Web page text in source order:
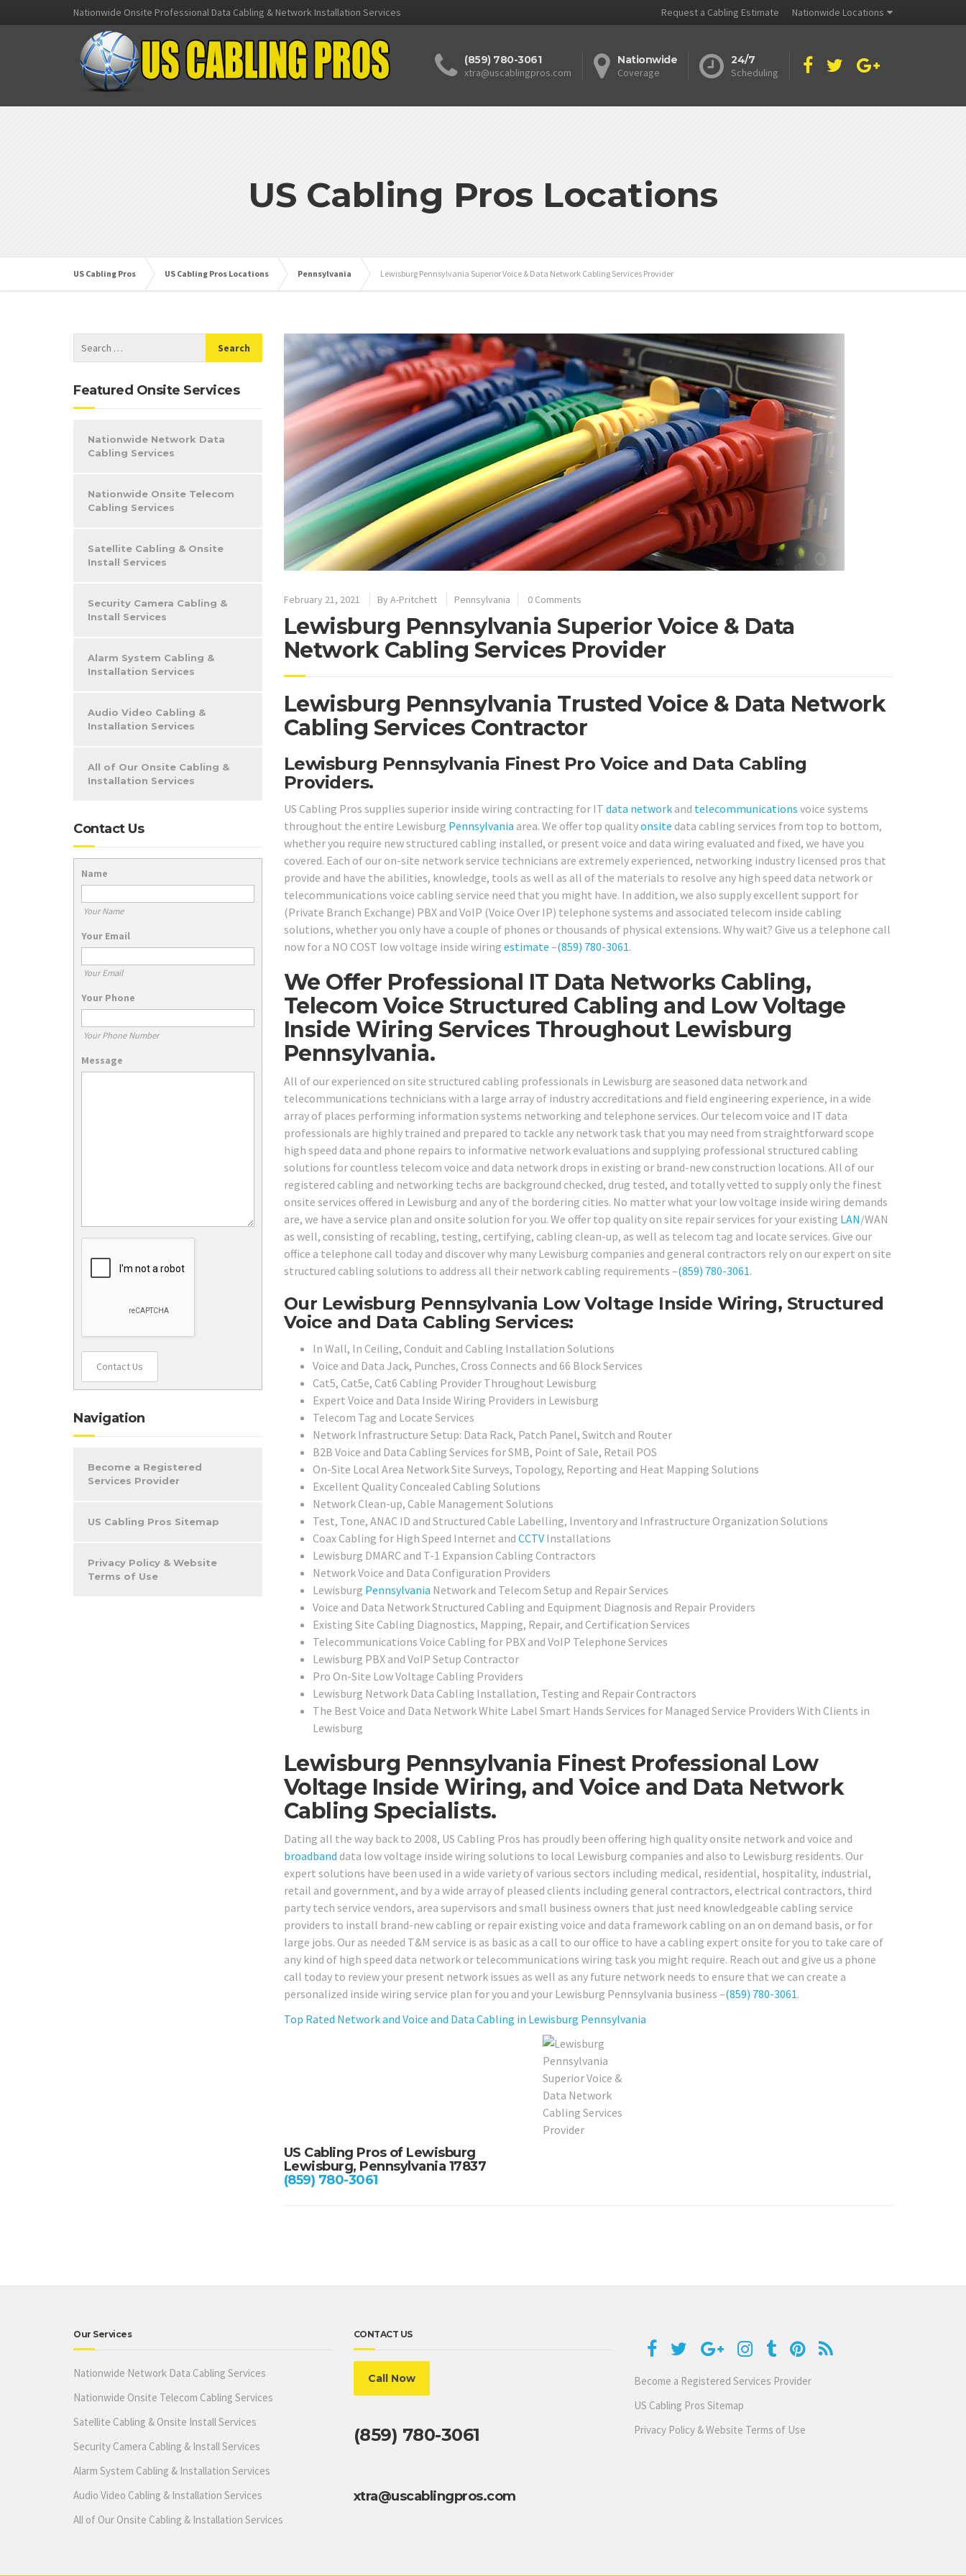
Nationwide Onsite Professional Data Cabling & Network Installation Services Request a Cabling Estimate Nationwide Locations
(859) 780-3061
xtra@uscablingpros.com
Nationwide
Coverage
24/7
Scheduling
US Cabling Pros Locations
US Cabling Pros US Cabling Pros Locations Pennsylvania Lewisburg Pennsylvania Superior Voice & Data Network Cabling Services Provider
February 21, 2021 By A-Pritchett Pennsylvania 0 Comments
Lewisburg Pennsylvania Superior Voice & Data
Network Cabling Services Provider
Lewisburg Pennsylvania Trusted Voice & Data Network
Cabling Services Contractor
Lewisburg Pennsylvania Finest Pro Voice and Data Cabling
Providers.
US Cabling Pros supplies superior inside wiring contracting for IT data networkand telecommunications voice systems
throughout the entire Lewisburg Pennsylvania area. We offer top qualityonsite data cabling services from top to bottom,
whether you require new structured cabling installed, or present voice and data wiring evaluated and fixed, we have you
covered. Each of our on-site network service technicians are extremely experienced, networking industry licensed pros that
provide and have the abilities, knowledge, tools as well as all of the materials to resolve any high speed data network or
telecommunications voice cabling service need that you might have. In addition, we also supply excellent support for
(Private Branch Exchange) PBX and VoIP (Voice Over IP) telephone systems and associated telecom inside cabling
solutions, whether you only have a couple of phones or thousands of physical extensions. Why wait? Give us a telephone call
now for a NO COST low voltage inside wiring estimate –(859) 780-3061.
We Offer Professional IT Data Networks Cabling,
Telecom Voice Structured Cabling and Low Voltage
Inside Wiring Services Throughout Lewisburg
Pennsylvania.
All of our experienced on site structured cabling professionals in Lewisburg are seasoned data network and
telecommunications technicians with a large array of industry accreditations and field engineering experience, in a wide
array of places performing information systems networking and telephone services. Our telecom voice and IT data
professionals are highly trained and prepared to tackle any network task that you may need from straightforward scope
high speed data and phone repairs to informative network evaluations and supplying professional structured cabling
solutions for countless telecom voice and data network drops in existing or brand-new construction locations. All of our
registered cabling and networking techs are background checked, drug tested, and totally vetted to supply only the finest
onsite services offered in Lewisburg and any of the bordering cities. No matter what your low voltage inside wiring demands
are, we have a service plan and onsite solution for you. We offer top quality on site repair services for your existing LAN/WAN
as well, consisting of recabling, testing, certifying, cabling clean-up, as well as telecom tag and locate services. Give our
office a telephone call today and discover why many Lewisburg companies and general contractors rely on our expert on site
structured cabling solutions to address all their network cabling requirements –(859) 780-3061.
Our Lewisburg Pennsylvania Low Voltage Inside Wiring, Structured
Voice and Data Cabling Services:
In Wall, In Ceiling, Conduit and Cabling Installation Solutions
Voice and Data Jack, Punches, Cross Connects and 66 Block Services
Cat5, Cat5e, Cat6 Cabling Provider Throughout Lewisburg
Expert Voice and Data Inside Wiring Providers in Lewisburg
Telecom Tag and Locate Services
Network Infrastructure Setup: Data Rack, Patch Panel, Switch and Router
B2B Voice and Data Cabling Services for SMB, Point of Sale, Retail POS
On-Site Local Area Network Site Surveys, Topology, Reporting and Heat Mapping Solutions
Excellent Quality Concealed Cabling Solutions
Network Clean-up, Cable Management Solutions
Test, Tone, ANAC ID and Structured Cable Labelling, Inventory and Infrastructure Organization Solutions
Coax Cabling for High Speed Internet and CCTVInstallations
Lewisburg DMARC and T-1 Expansion Cabling Contractors
Network Voice and Data Configuration Providers
Lewisburg Pennsylvania Network and Telecom Setup and Repair Services
Voice and Data Network Structured Cabling and Equipment Diagnosis and Repair Providers
Existing Site Cabling Diagnostics, Mapping, Repair, and Certification Services
Telecommunications Voice Cabling for PBX and VoIP Telephone Services
Lewisburg PBX and VoIP Setup Contractor
Pro On-Site Low Voltage Cabling Providers
Lewisburg Network Data Cabling Installation, Testing and Repair Contractors
The Best Voice and Data Network White Label Smart Hands Services for Managed Service Providers With Clients in
Lewisburg
Lewisburg Pennsylvania Finest Professional Low
Voltage Inside Wiring, and Voice and Data Network
Cabling Specialists.
Dating all the way back to 2008, US Cabling Pros has proudly been offering high quality onsite network and voice and
broadband data low voltage inside wiring solutions to local Lewisburg companies and also to Lewisburg residents. Our
expert solutions have been used in a wide variety of various sectors including medical, residential, hospitality, industrial,
retail and government, and by a wide array of pleased clients including general contractors, electrical contractors, third
party tech service vendors, area supervisors and small business owners that just need knowledgeable cabling service
providers to install brand-new cabling or repair existing voice and data framework cabling on an on demand basis, or for
large jobs. Our as needed T&M service is as basic as a call to our office to have a cabling expert onsite for you to take care of
any kind of high speed data network or telecommunications wiring task you might require. Reach out and give us a phone
call today to review your present network issues as well as any future network needs to ensure that we can create a
personalized inside wiring service plan for you and your Lewisburg Pennsylvania business –(859) 780-3061.
Top Rated Network and Voice and Data Cabling in Lewisburg Pennsylvania
US Cabling Pros of Lewisburg
Lewisburg, Pennsylvania 17837
(859) 780-3061
Featured Onsite Services
Nationwide Network Data
Cabling Services
Nationwide Onsite Telecom
Cabling Services
Satellite Cabling & Onsite
Install Services
Security Camera Cabling &
Install Services
Alarm System Cabling &
Installation Services
Audio Video Cabling &
Installation Services
All of Our Onsite Cabling &
Installation Services
Contact Us
Name
Your Name
Your Email
Your Email
Your Phone
Your Phone Number
Message
Contact Us
Navigation
Become a Registered
Services Provider
US Cabling Pros Sitemap
Privacy Policy & Website
Terms of Use
Our Services
Nationwide Network Data Cabling Services
Nationwide Onsite Telecom Cabling Services
Satellite Cabling & Onsite Install Services
Security Camera Cabling & Install Services
Alarm System Cabling & Installation Services
Audio Video Cabling & Installation Services
All of Our Onsite Cabling & Installation Services
CONTACT US
Call Now
(859) 780-3061
xtra@uscablingpros.com
Become a Registered Services Provider
US Cabling Pros Sitemap
Privacy Policy & Website Terms of Use